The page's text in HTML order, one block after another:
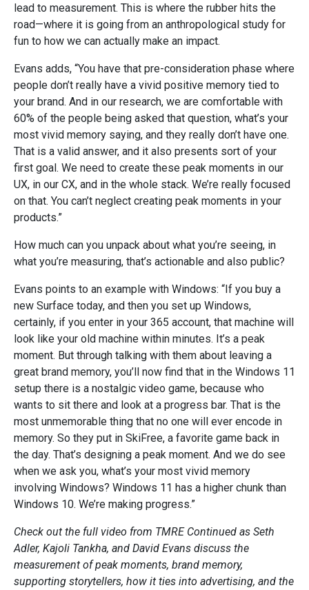
lead to measurement. This is where the rubber hits the
road—where it is going from an anthropological study for
fun to how we can actually make an impact.
Evans adds, “You have that pre-consideration phase where
people don’t really have a vivid positive memory tied to
your brand. And in our research, we are comfortable with
60% of the people being asked that question, what’s your
most vivid memory saying, and they really don’t have one.
That is a valid answer, and it also presents sort of your
first goal. We need to create these peak moments in our
UX, in our CX, and in the whole stack. We’re really focused
on that. You can’t neglect creating peak moments in your
products.”
How much can you unpack about what you’re seeing, in
what you’re measuring, that’s actionable and also public?
Evans points to an example with Windows: “If you buy a
new Surface today, and then you set up Windows,
certainly, if you enter in your 365 account, that machine will
look like your old machine within minutes. It’s a peak
moment. But through talking with them about leaving a
great brand memory, you’ll now find that in the Windows 11
setup there is a nostalgic video game, because who
wants to sit there and look at a progress bar. That is the
most unmemorable thing that no one will ever encode in
memory. So they put in SkiFree, a favorite game back in
the day. That’s designing a peak moment. And we do see
when we ask you, what’s your most vivid memory
involving Windows? Windows 11 has a higher chunk than
Windows 10. We’re making progress.”
Check out the full video from TMRE Continued as Seth
Adler, Kajoli Tankha, and David Evans discuss the
measurement of peak moments, brand memory,
supporting storytellers, how it ties into advertising, and the